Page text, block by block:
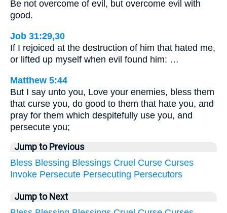
Be not overcome of evil, but overcome evil with
good.
Job 31:29,30
If I rejoiced at the destruction of him that hated me,
or lifted up myself when evil found him: …
Matthew 5:44
But I say unto you, Love your enemies, bless them
that curse you, do good to them that hate you, and
pray for them which despitefully use you, and
persecute you;
Jump to Previous
Bless Blessing Blessings Cruel Curse Curses
Invoke Persecute Persecuting Persecutors
Jump to Next